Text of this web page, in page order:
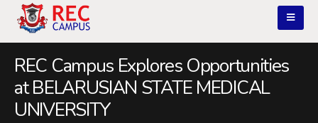
REC Campus Explores Opportunities
at BELARUSIAN STATE MEDICAL
UNIVERSITY